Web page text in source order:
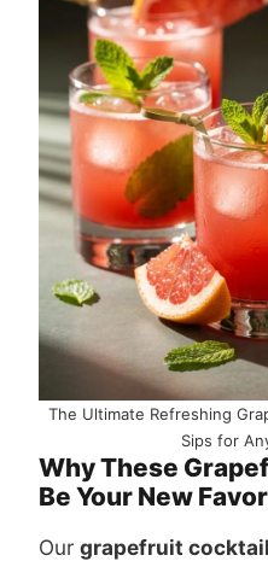
The Ultimate Refreshing
Sips for
Why These
Be Your New
Our grapefruit